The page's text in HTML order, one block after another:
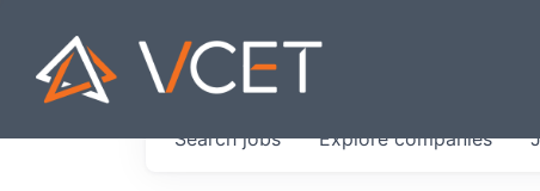
JOBS IN
Searchjobs Explorecompanies